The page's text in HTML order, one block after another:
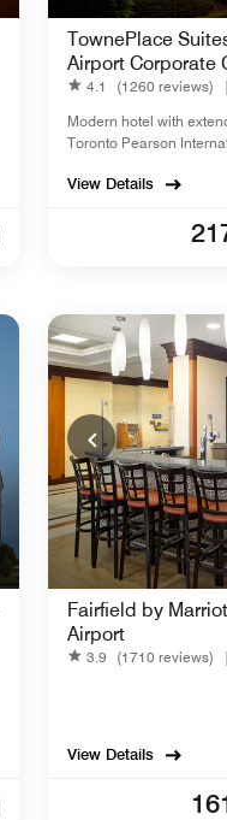
TownePlace
Airport Corporate
4.1 (1260 reviews) |
Modern hotel with
Toronto Pearson
View Details
Fairfield by
Airport
3.9 (1710 reviews) |
View Details